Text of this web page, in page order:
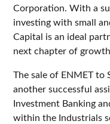
Corporation. With a
investing with small
Capital is an ideal
next chapter of
The sale of ENMET to
another successful
Investment Banking
within the Industrials